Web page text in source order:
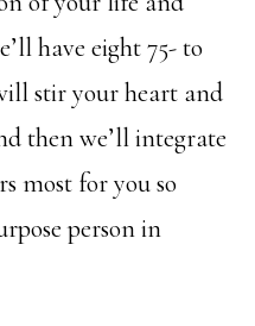
have eight 75- to
stir your heart and
then we’ll integrate
most for you so
person in